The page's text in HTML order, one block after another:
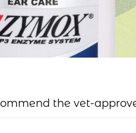
the vet-